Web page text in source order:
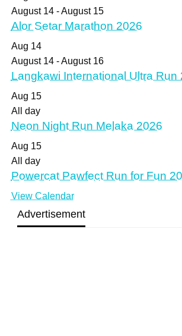
August 14-August 15
Alor Setar Marathon 2026
Aug 14
August 14-August 16
Langkawi International Ultra Run
Aug 15
All day
Neon Night Run Melaka 2026
Aug 15
All day
Powercat Pawfect Run for Fun
View Calendar
Advertisement